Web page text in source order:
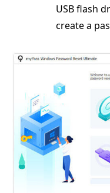
USB flash
create a